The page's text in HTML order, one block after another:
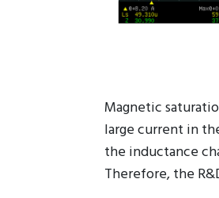
Magnetic
large current in
the inductance
Therefore, the